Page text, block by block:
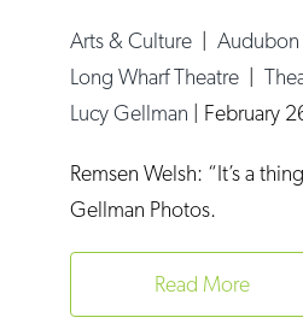
Arts & Culture Audubon
Long Wharf Theatre
Lucy Gellman
February
Remsen Welsh: “It’s a
Gellman Photos.
Read More